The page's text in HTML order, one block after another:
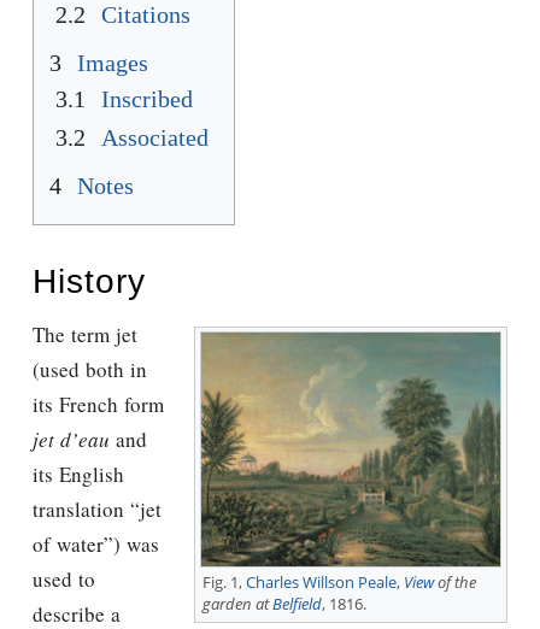
2.2
Citations
3 Images
3.1
Inscribed
3.2
Associated
4 Notes
History
Fig. 1,Charles Willson Peale, Viewof the
garden atBelfield, 1816.
The term jet
(used both in
its French form
jet d’eau and
its English
translation “jet
of water”) was
used to
describe a